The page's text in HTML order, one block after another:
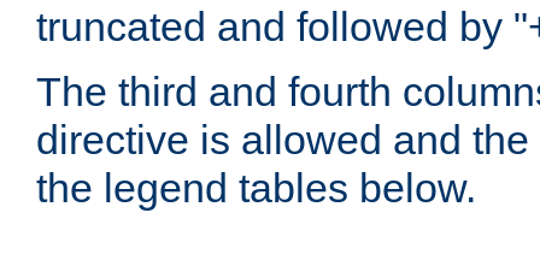
truncated and followed by
The third and fourth
directive is allowed and
the legend tables below.